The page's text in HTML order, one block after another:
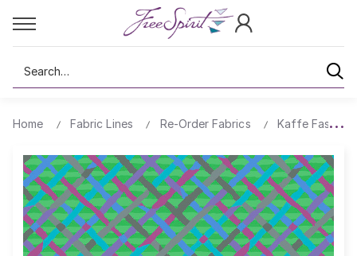
Search
Home Fabric Lines Re-Order Fabrics Kaffe Fassett